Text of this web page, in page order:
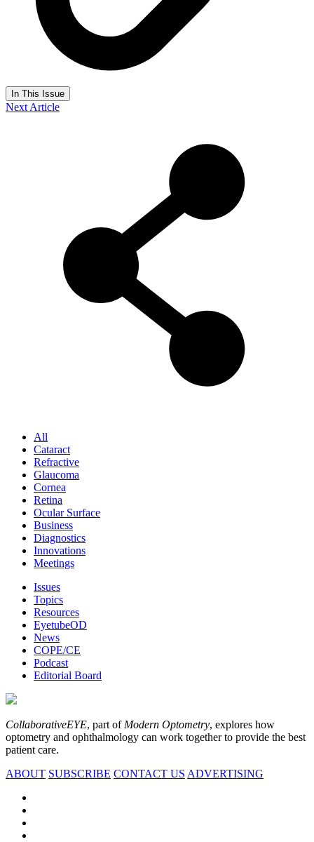
In This Issue
Next Article
All
Cataract
Refractive
Glaucoma
Cornea
Retina
Ocular Surface
Business
Diagnostics
Innovations
Meetings
Issues
Topics
Resources
EyetubeOD
News
COPE/CE
Podcast
Editorial Board
CollaborativeEYE, part of Modern Optometry, explores how
optometry and ophthalmology can work together to provide the best
patient care.
ABOUT SUBSCRIBE CONTACT US ADVERTISING